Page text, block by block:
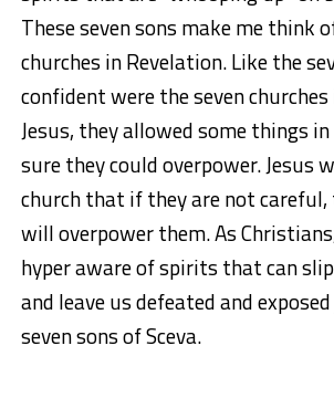
These seven sons make me think
churches in Revelation. Like the
confident were the seven
Jesus, they allowed some things
sure they could overpower. Jesus
church that if they are not
will overpower them. As
hyper aware of spirits that can
and leave us defeated and
seven sons of Sceva.